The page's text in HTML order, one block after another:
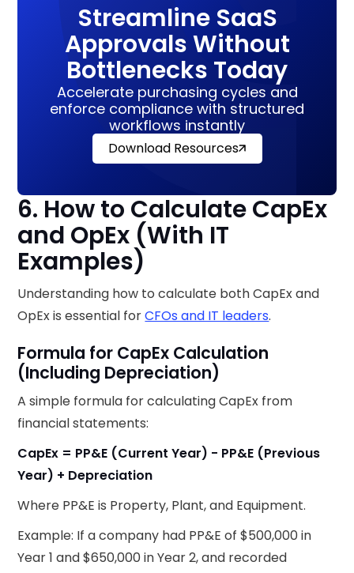
Streamline SaaS
Approvals Without
Bottlenecks Today
Accelerate purchasing cycles and
enforce compliance with structured
workflows instantly
Download Resources
6. How to Calculate CapEx
and OpEx (With IT
Examples)
Understanding how to calculate both CapEx and
OpEx is essential forCFOs and IT leaders.
Formula for CapEx Calculation
(Including Depreciation)
A simple formula for calculating CapEx from
financial statements:
CapEx = PP&E (Current Year) - PP&E (Previous
Year) + Depreciation
Where PP&E is Property, Plant, and Equipment.
Example: If a company had PP&E of $500,000 in
Year 1 and $650,000 in Year 2, and recorded